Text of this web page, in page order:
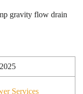
gravity flow drain
Services